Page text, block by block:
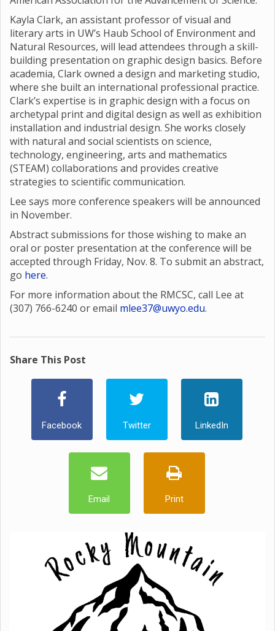
Kayla Clark, an assistant professor of visual and
literary arts in UW’s Haub School of Environment and
Natural Resources, will lead attendees through a skill-
building presentation on graphic design basics. Before
academia, Clark owned a design and marketing studio,
where she built an international professional practice.
Clark’s expertise is in graphic design with a focus on
archetypal print and digital design as well as exhibition
installation and industrial design. She works closely
with natural and social scientists on science,
technology, engineering, arts and mathematics
(STEAM) collaborations and provides creative
strategies to scientific communication.
Lee says more conference speakers will be announced
in November.
Abstract submissions for those wishing to make an
oral or poster presentation at the conference will be
accepted through Friday, Nov. 8. To submit an abstract,
go here.
For more information about the RMCSC, call Lee at
(307) 766-6240 or email mlee37@uwyo.edu.
Share This Post
Facebook Twitter LinkedIn
Email Print